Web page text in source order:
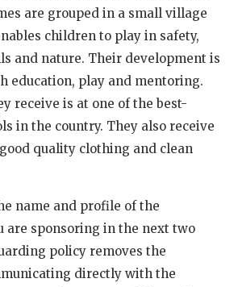
are grouped in a small village
children to play in safety,
and nature. Their development is
education, play and mentoring.
receive is at one of the best-
in the country. They also receive
quality clothing and clean
name and profile of the
are sponsoring in the next two
policy removes the
directly with the